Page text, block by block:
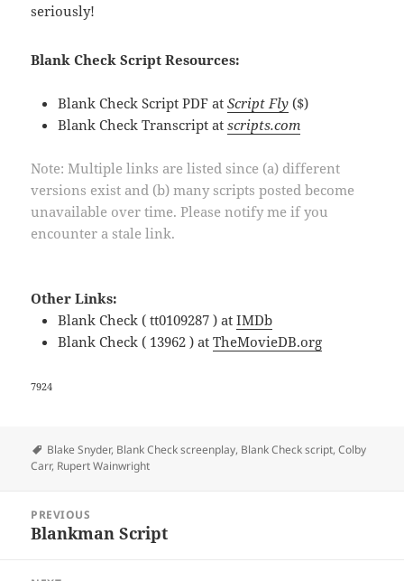
seriously!
Blank Check Script Resources:
Blank Check Script PDF atScript Fly ($)
Blank Check Transcript atscripts.com
Note: Multiple links are listed since (a) different
versions exist and (b) many scripts posted become
unavailable over time. Please notify me if you
encounter a stale link.
Other Links:
Blank Check ( tt0109287 ) atIMDb
Blank Check ( 13962 ) atTheMovieDB.org
7924
Tags
Blake Snyder, Blank Check screenplay, Blank Check script,Colby
Carr, Rupert Wainwright
navigation
PREVIOUS
Previous
Blankman Script